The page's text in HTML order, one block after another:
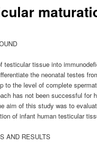
testicular tissue into
the neonatal testes
to the level of complete
has not been successful for
aim of this study was to
of infant human testicular
AND RESULTS